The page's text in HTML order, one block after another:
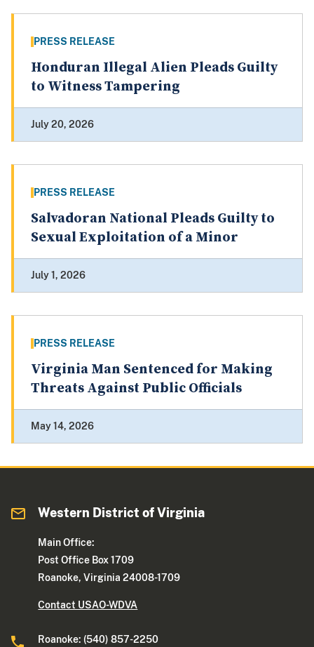
PRESS RELEASE
Honduran Illegal Alien Pleads Guilty
to Witness Tampering
July 20, 2026
PRESS RELEASE
Salvadoran National Pleads Guilty to
Sexual Exploitation of a Minor
July 1, 2026
PRESS RELEASE
Virginia Man Sentenced for Making
Threats Against Public Officials
May 14, 2026
Western District of Virginia
Main Office:
Post Office Box 1709
Roanoke, Virginia 24008-1709
Contact USAO-WDVA
Roanoke: (540) 857-2250